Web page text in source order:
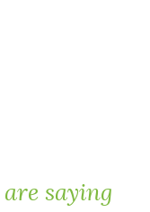
are saying